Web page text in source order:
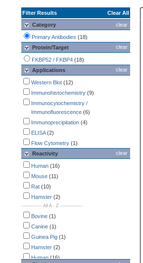
Filter Results
Clear All
clear
Category
Primary Antibodies (18)
clear
Protein/Target
FKBP52 / FKBP4 (18)
clear
Applications
Western Blot (12)
Immunohistochemistry (9)
Immunocytochemistry /
Immunofluorescence (6)
Immunoprecipitation (4)
ELISA(2)
Flow Cytometry (1)
clear
Reactivity
Human (16)
Mouse (11)
Rat (10)
Hamster (2)
-------------- All A - Z ---------------
Bovine (1)
Canine (1)
Guinea Pig (1)
Hamster (2)
Human (16)